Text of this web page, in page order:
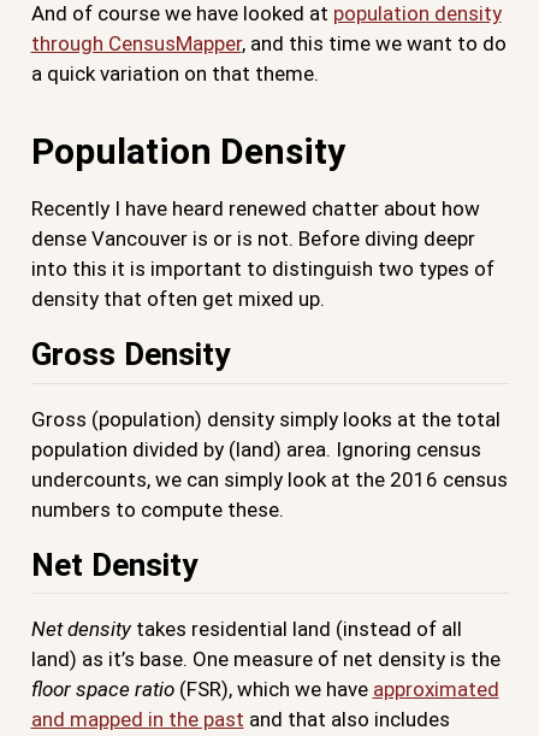
And of course we have looked at population density
through CensusMapper, and this time we want to do
a quick variation on that theme.
Population Density
Recently I have heard renewed chatter about how
dense Vancouver is or is not. Before diving deepr
into this it is important to distinguish two types of
density that often get mixed up.
Gross Density
Gross (population) density simply looks at the total
population divided by (land) area. Ignoring census
undercounts, we can simply look at the 2016 census
numbers to compute these.
Net Density
Net densitytakes residential land (instead of all
land) as it’s base. One measure of net density is the
floor space ratio(FSR), which we have approximated
and mapped in the past and that also includes